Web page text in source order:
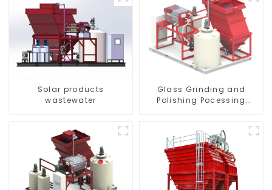
Solar products
wastewater
Glass Grinding and
Polishing Pocessing